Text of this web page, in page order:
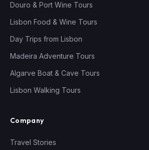
Douro & Port Wine Tours
Lisbon Food & Wine Tours
Day Trips from Lisbon
Madeira Adventure Tours
Algarve Boat & Cave Tours
Lisbon Walking Tours
Company
Travel Stories